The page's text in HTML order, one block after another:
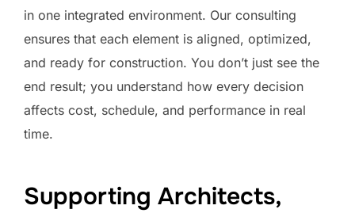
in one integrated environment. Our consulting
ensures that each element is aligned, optimized,
and ready for construction. You don’t just see the
end result; you understand how every decision
affects cost, schedule, and performance in real
time.
Supporting Architects,